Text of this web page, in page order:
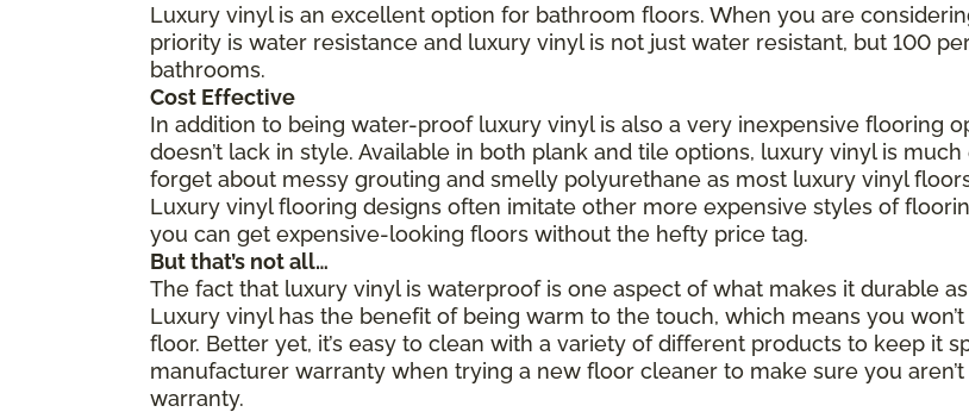
Luxury vinyl is an excellent option for bathroom floors. When you are
priority is water resistance and luxury vinyl is not just water resistant, but 100
bathrooms.
Cost Effective
In addition to being water-proof luxury vinyl is also a very inexpensive flooring
doesn’t lack in style. Available in both plank and tile options, luxury vinyl is
forget about messy grouting and smelly polyurethane as most luxury vinyl
Luxury vinyl flooring designs often imitate other more expensive styles of
you can get expensive-looking floors without the hefty price tag.
But that’s not all…
The fact that luxury vinyl is waterproof is one aspect of what makes it durable
Luxury vinyl has the benefit of being warm to the touch, which means you
floor. Better yet, it’s easy to clean with a variety of different products to keep it
manufacturer warranty when trying a new floor cleaner to make sure you
warranty.